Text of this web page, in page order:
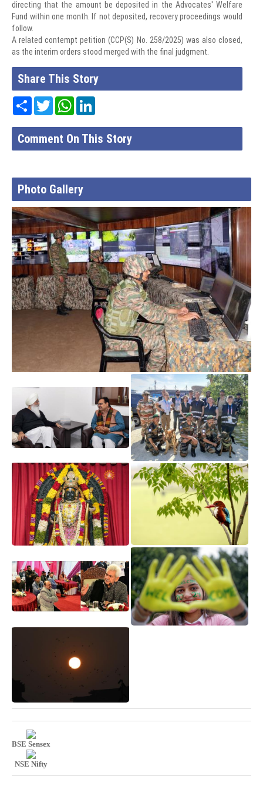
directing that the amount be deposited in the Advocates' Welfare
Fund within one month. If not deposited, recovery proceedings would
follow.
A related contempt petition (CCP(S) No. 258/2025) was also closed,
as the interim orders stood merged with the final judgment.
Share This Story
Share TwitterWhatsApp
Comment On This Story
Photo Gallery
BSE Sensex
NSE Nifty